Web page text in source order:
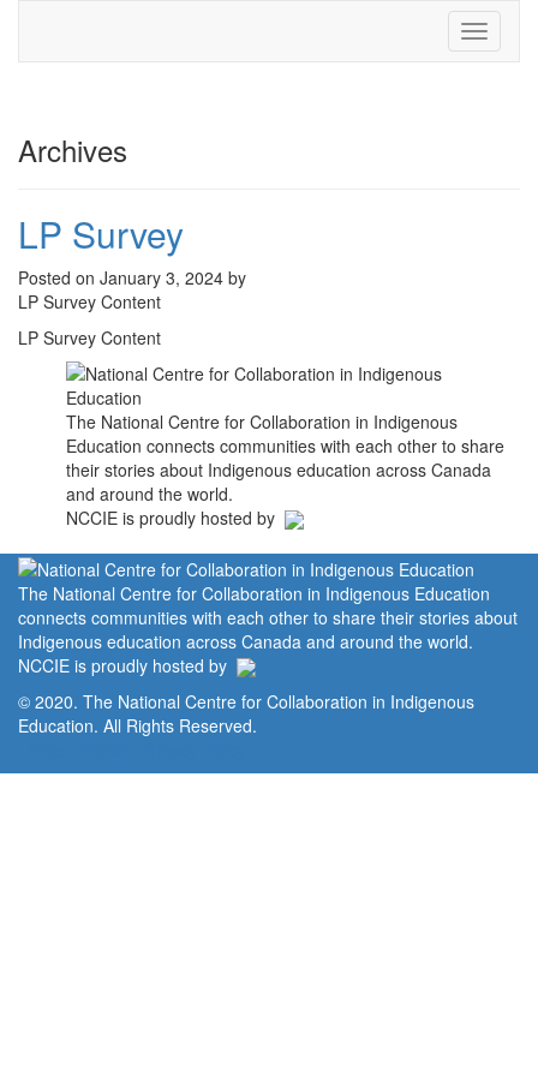
Toggle
Archives
LP Survey
Posted on January 3, 2024 by
LP Survey Content
LP Survey Content
The National Centre for Collaboration in Indigenous
Education connects communities with each other to share
their stories about Indigenous education across Canada
and around the world.
NCCIE is proudly hosted by
The National Centre for Collaboration in Indigenous Education
connects communities with each other to share their stories about
Indigenous education across Canada and around the world.
NCCIE is proudly hosted by
© 2020. The National Centre for Collaboration in Indigenous
Education. All Rights Reserved.